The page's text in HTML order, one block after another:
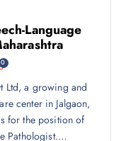
Language
0
Ltd, a growing and
center in Jalgaon,
for the position of
Pathologist.…